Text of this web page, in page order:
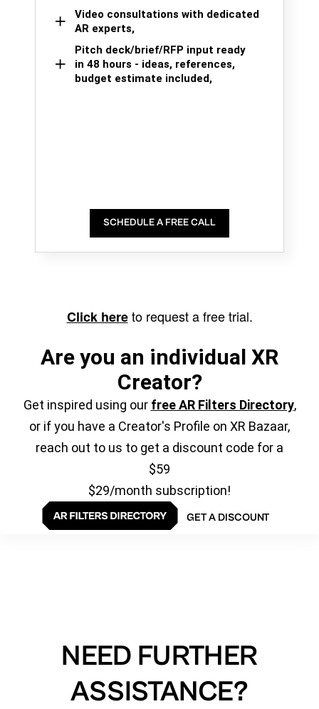
Video consultations with dedicated
AR experts,
Pitch deck/brief/RFP input ready
in 48 hours - ideas, references,
budget estimate included,
SCHEDULE A FREE CALL
Click hereto request a free trial.
Are you an individual XR
Creator?
Get inspired using our free AR Filters Directory,
or if you have a Creator's Profile on XR Bazaar,
reach out to us to get a discount code for a
$59
$29/month subscription!
GET A DISCOUNT
NEED FURTHER
ASSISTANCE?